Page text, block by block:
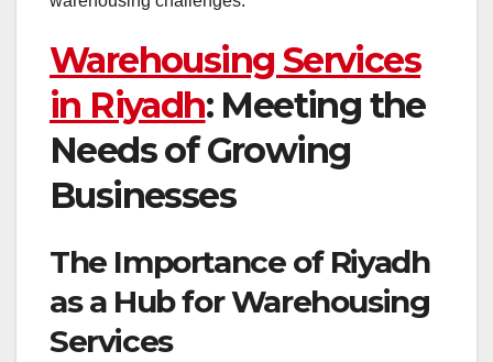
Warehousing Services
in Riyadh: Meeting the
Needs of Growing
Businesses
The Importance of Riyadh
as a Hub for Warehousing
Services